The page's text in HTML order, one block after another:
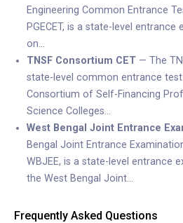
Engineering Common Entrance
PGECET, is a state-level
on…
TNSF Consortium CET— The
state-level common entrance
Consortium of Self-Financing
Science Colleges…
West Bengal Joint Entrance
Bengal Joint Entrance
WBJEE, is a state-level entrance
the West Bengal Joint…
Frequently Asked Questions